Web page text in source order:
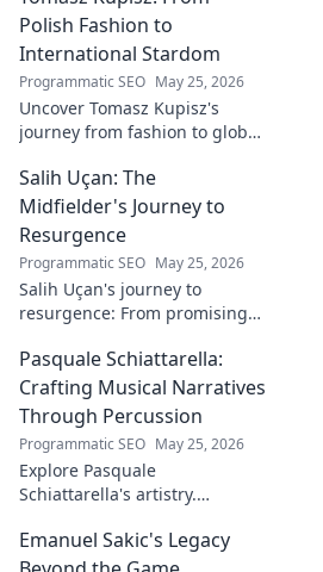
world. Click to reveal all!
Polish Fashion to
International Stardom
Programmatic SEO May 25, 2026
Uncover Tomasz Kupisz's
journey from fashion to global
story and rise to international
stardom.
Salih Uçan: The
Midfielder's Journey to
Resurgence
Programmatic SEO May 25, 2026
Salih Uçan's journey to
resurgence: From promising
Discover the story behind his
captivating return to form.
Pasquale Schiattarella:
Crafting Musical Narratives
Through Percussion
Programmatic SEO May 25, 2026
Explore Pasquale
Schiattarella's artistry.
captivating musical narratives
using percussion. Dive into his
Emanuel Sakic's Legacy